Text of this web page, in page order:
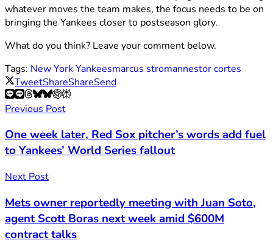
whatever moves the team makes, the focus needs to be on
bringing the Yankees closer to postseason glory.
What do you think? Leave your comment below.
Tags: New York Yankeesmarcus stromannestor cortes
TweetShareShareSend
Previous Post
One week later, Red Sox pitcher’s words add fuel
to Yankees’ World Series fallout
Next Post
Mets owner reportedly meeting with Juan Soto,
agent Scott Boras next week amid $600M
contract talks